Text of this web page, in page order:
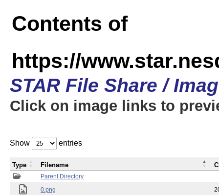
Contents of
https://
STAR File Share /
Click on image links to
Show entries
Parent Directory
0.png
Type Filename